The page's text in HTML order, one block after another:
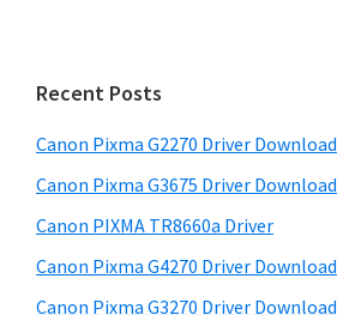
a
r
y
S
i
d
t
h
s
w
b
s
Recent Posts
Canon Pixma G2270 Driver Download
Canon Pixma G3675 Driver Download
Canon PIXMA TR8660a Driver
Canon Pixma G4270 Driver Download
Canon Pixma G3270 Driver Download